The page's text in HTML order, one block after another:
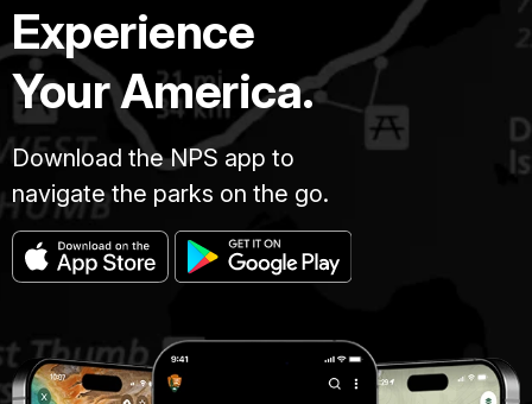
Experience
Your America.
Download the NPS app to
navigate the parks on the go.